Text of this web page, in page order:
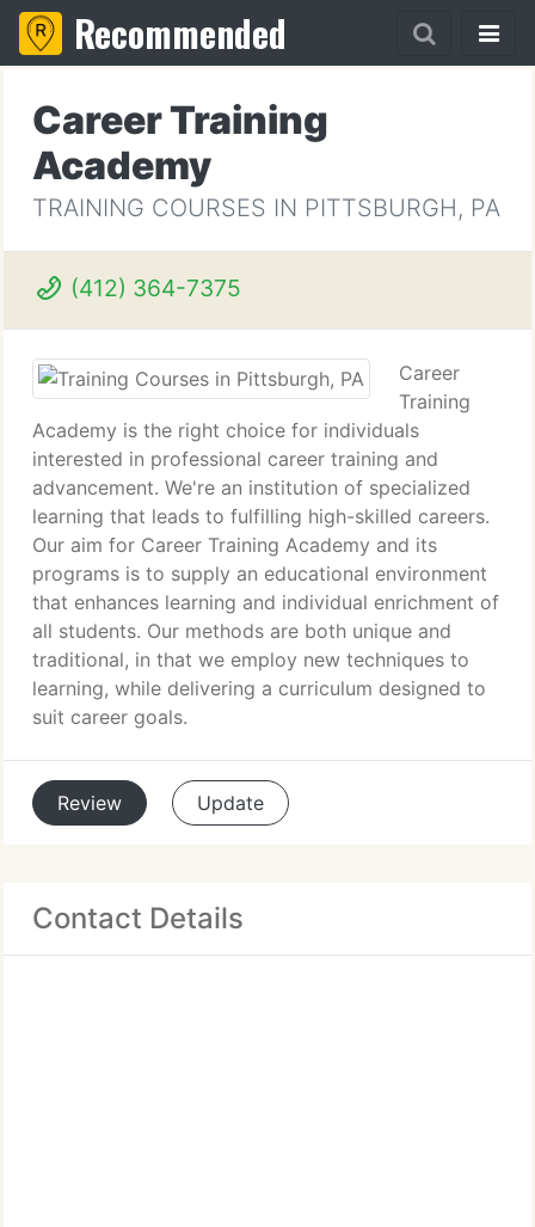
Recommended
Career Training
Academy
TRAINING COURSES IN PITTSBURGH, PA
(412) 364-7375
Career
Training
Academy is the right choice for individuals
interested in professional career training and
advancement. We're an institution of specialized
learning that leads to fulfilling high-skilled careers.
Our aim for Career Training Academy and its
programs is to supply an educational environment
that enhances learning and individual enrichment of
all students. Our methods are both unique and
traditional, in that we employ new techniques to
learning, while delivering a curriculum designed to
suit career goals.
Review Update
Contact Details